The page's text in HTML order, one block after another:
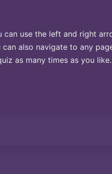
can use the left and right
also navigate to any
as many times as you like.